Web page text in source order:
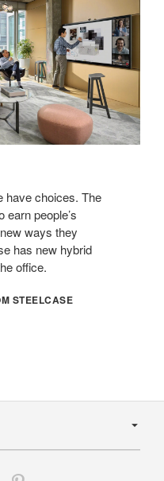
have choices. The
people’s
ways they
has new hybrid
office.​
STEELCASE